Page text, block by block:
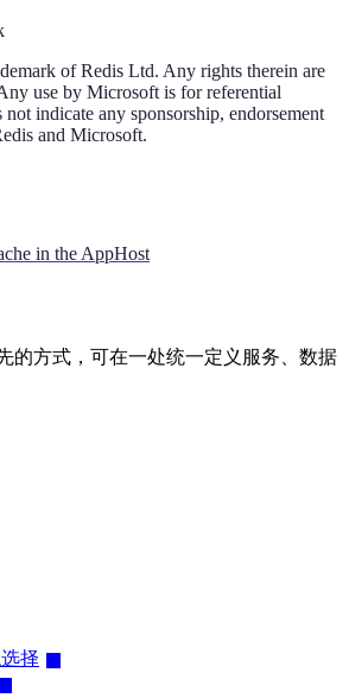
of Redis Ltd. Any rights therein are
use by Microsoft is for referential
not indicate any sponsorship, endorsement
and Microsoft.
in the AppHost
的方式，可在一处统一定义服务、数据
择